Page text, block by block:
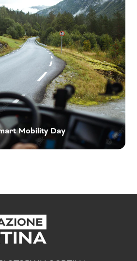
Mobility Day